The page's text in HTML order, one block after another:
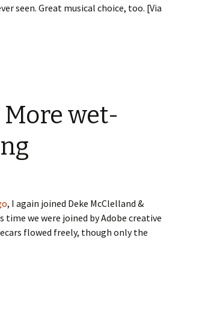
seen. Great musical choice, too. [Via
wet-
, I again joined Deke McClelland &
time we were joined by Adobe creative
flowed freely, though only the